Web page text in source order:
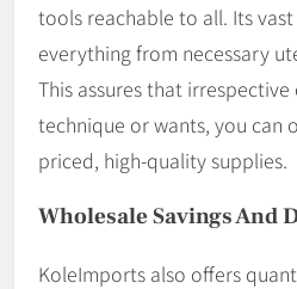
tools reachable to all. Its
everything from necessary
This assures that
technique or wants, you can
priced, high-quality supplies.
Wholesale Savings And
KoleImports also offers